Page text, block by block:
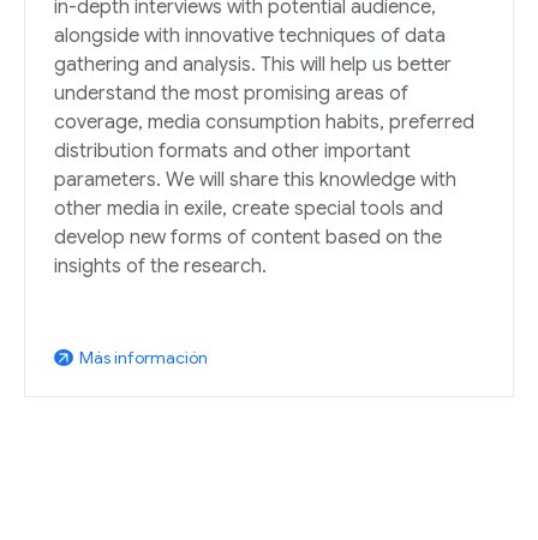
in-depth interviews with potential audience,
alongside with innovative techniques of data
gathering and analysis. This will help us better
understand the most promising areas of
coverage, media consumption habits, preferred
distribution formats and other important
parameters. We will share this knowledge with
other media in exile, create special tools and
develop new forms of content based on the
insights of the research.
arrow_outward Más información